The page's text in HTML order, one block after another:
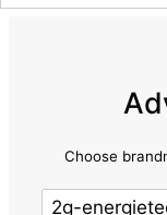
Choose